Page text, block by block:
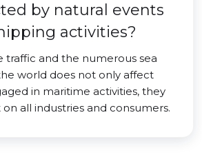
by natural events
activities?
traffic and the numerous sea
world does not only affect
in maritime activities, they
all industries and consumers.